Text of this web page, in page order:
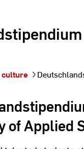
of Applied